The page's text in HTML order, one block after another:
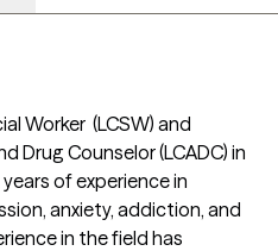
Worker  (LCSW) and
Drug Counselor (LCADC) in
of experience in
anxiety, addiction, and
in the field has